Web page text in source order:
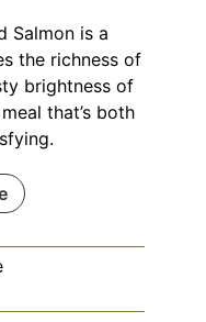
Salmon is a
the richness of
brightness of
that’s both